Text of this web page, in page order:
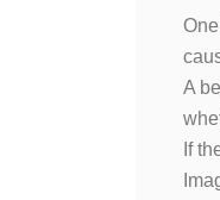
A
If